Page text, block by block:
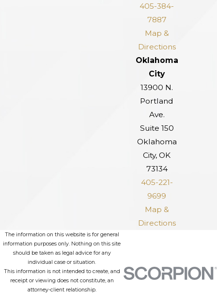
405-384-
7887
Map &
Directions
Oklahoma
City
13900 N.
Portland
Ave.
Suite 150
Oklahoma
City, OK
73134
405-221-
9699
Map &
Directions
The information on this website is for general
information purposes only. Nothing on this site
should be taken as legal advice for any
individual case or situation.
This information is not intended to create, and
receipt or viewing does not constitute, an
attorney-client relationship.